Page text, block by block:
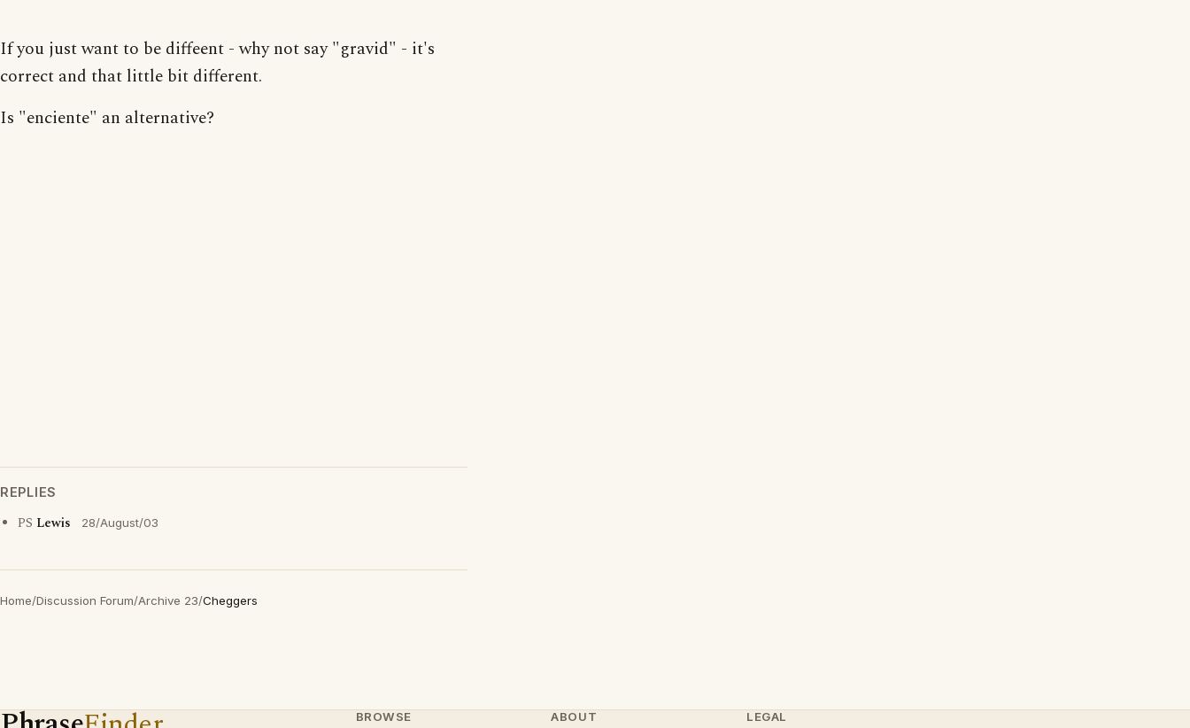
If you just want to be diffeent - why not say "gravid" - it's
correct and that little bit different.
Is "enciente" an alternative?
REPLIES
PS Lewis 28/August/03
Home/Discussion Forum/Archive 23/Cheggers
BROWSE ABOUT LEGAL